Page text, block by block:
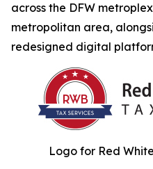
across the DFW
metropolitan area,
redesigned digital
Logo for Red